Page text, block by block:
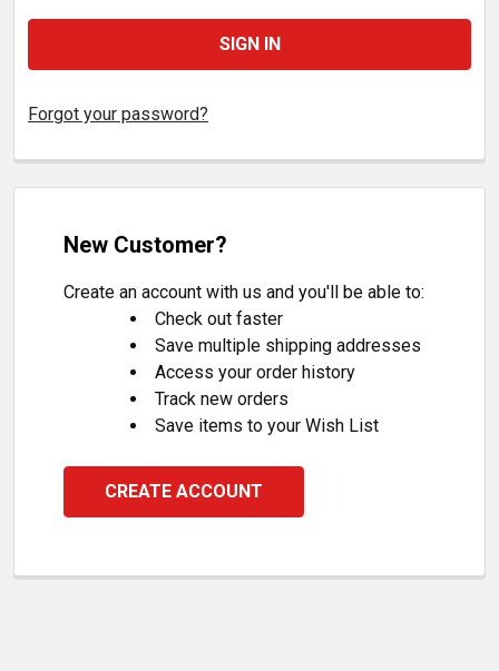
Forgot your password?
New Customer?
Create an account with us and you'll be able to:
Check out faster
Save multiple shipping addresses
Access your order history
Track new orders
Save items to your Wish List
CREATE ACCOUNT